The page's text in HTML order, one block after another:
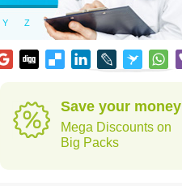
Y Z
Save your money
Mega Discounts on
Big Packs